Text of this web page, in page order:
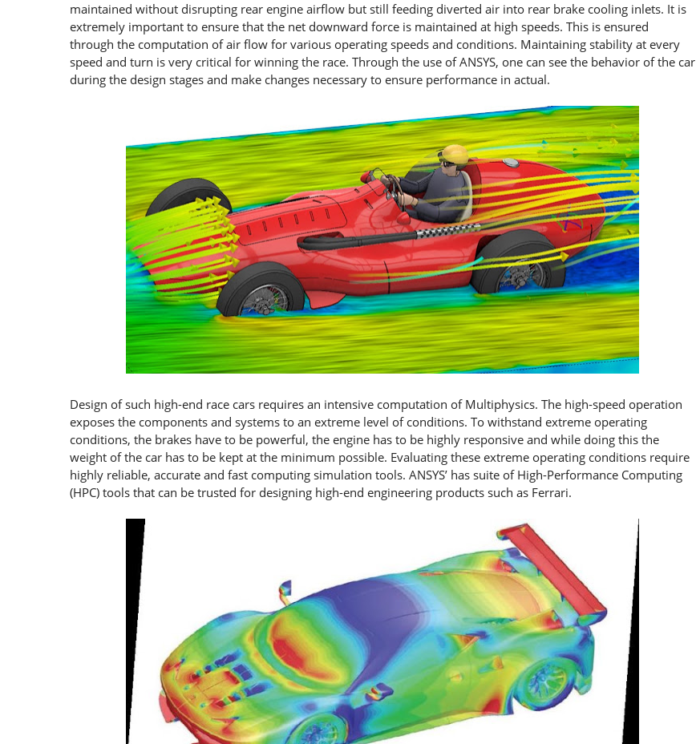
maintained without disrupting rear engine airflow but still feeding diverted air into rear brake cooling inlets. It is
extremely important to ensure that the net downward force is maintained at high speeds. This is ensured
through the computation of air flow for various operating speeds and conditions. Maintaining stability at every
speed and turn is very critical for winning the race. Through the use of ANSYS, one can see the behavior of the car
during the design stages and make changes necessary to ensure performance in actual.
Design of such high-end race cars requires an intensive computation of Multiphysics. The high-speed operation
exposes the components and systems to an extreme level of conditions. To withstand extreme operating
conditions, the brakes have to be powerful, the engine has to be highly responsive and while doing this the
weight of the car has to be kept at the minimum possible. Evaluating these extreme operating conditions require
highly reliable, accurate and fast computing simulation tools. ANSYS’ has suite of High-Performance Computing
(HPC) tools that can be trusted for designing high-end engineering products such as Ferrari.